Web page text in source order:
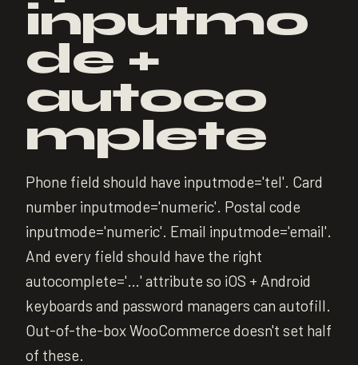
inputmo
de +
autoco
mplete
Phone field should have inputmode='tel'. Card
number inputmode='numeric'. Postal code
inputmode='numeric'. Email inputmode='email'.
And every field should have the right
autocomplete='…' attribute so iOS + Android
keyboards and password managers can autofill.
Out-of-the-box WooCommerce doesn't set half
of these.